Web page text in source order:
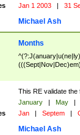
Jan 1 2003 | 31
Michael Ash
Months
This RE validate the
January | May |
Jan | Septem |
Michael Ash